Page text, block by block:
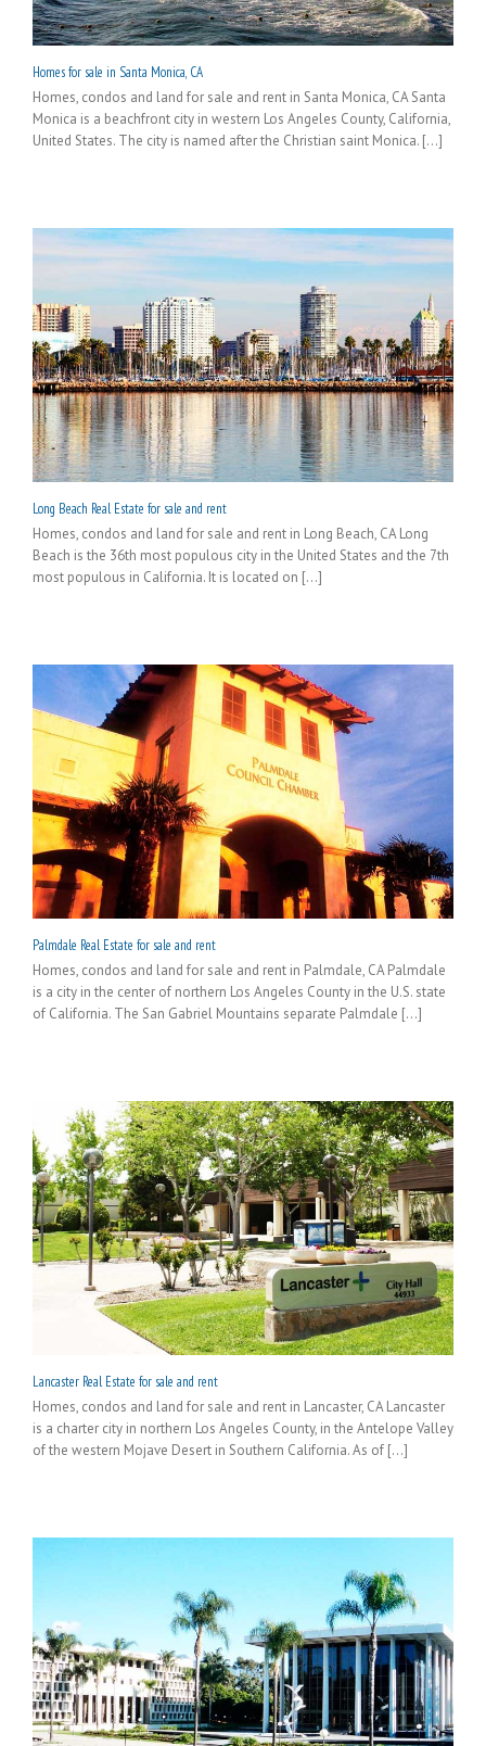
Homes for sale in Santa Monica, CA
Homes, condos and land for sale and rent in Santa Monica, CA Santa
Monica is a beachfront city in western Los Angeles County, California,
United States. The city is named after the Christian saint Monica. [...]
Long Beach Real Estate for sale and rent
Homes, condos and land for sale and rent in Long Beach, CA Long
Beach is the 36th most populous city in the United States and the 7th
most populous in California. It is located on [...]
Palmdale Real Estate for sale and rent
Homes, condos and land for sale and rent in Palmdale, CA Palmdale
is a city in the center of northern Los Angeles County in the U.S. state
of California. The San Gabriel Mountains separate Palmdale [...]
Lancaster Real Estate for sale and rent
Homes, condos and land for sale and rent in Lancaster, CA Lancaster
is a charter city in northern Los Angeles County, in the Antelope Valley
of the western Mojave Desert in Southern California. As of [...]